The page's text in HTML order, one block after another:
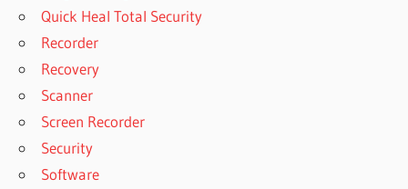
Quick Heal Total Security
Recorder
Recovery
Scanner
Screen Recorder
Security
Software